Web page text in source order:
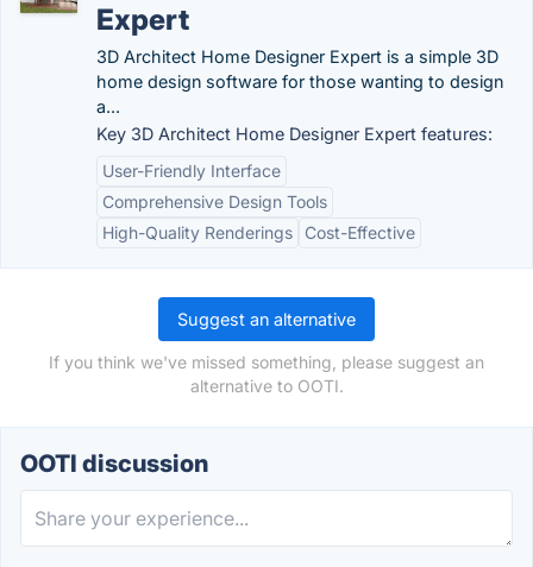
Expert
3D Architect Home Designer Expert is a simple 3D
home design software for those wanting to design
a...
Key 3D Architect Home Designer Expert features:
User-Friendly Interface
Comprehensive Design Tools
High-Quality Renderings
Cost-Effective
Suggest an alternative
If you think we've missed something, please suggest an
alternative to OOTI.
OOTI discussion